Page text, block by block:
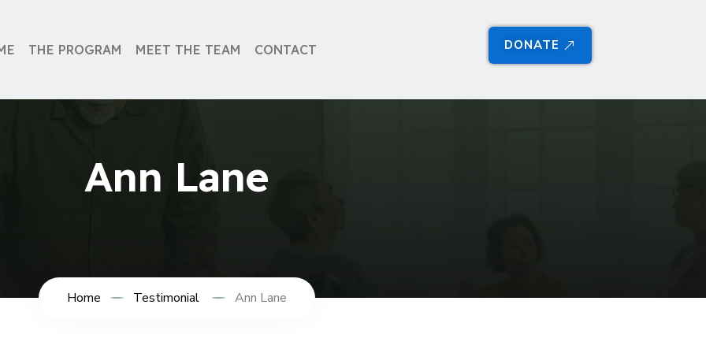
THE PROGRAM MEET THE TEAM CONTACT DONATE
Ann Lane
Home Testimonial Ann Lane